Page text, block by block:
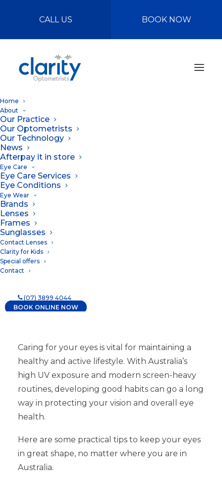
CALL US BOOK NOW
Home
About
Our Practice
Our Optometrists
Our Technology
News
Afterpay it in store
Eye Care
Eye Care Services
Eye Conditions
Eye Wear
Brands
Lenses
Frames
Sunglasses
Contact Lenses
Clarity for Kids
Special offers
Contact
(07) 3899 4044
BOOK ONLINE NOW
The Best Habits for
Caring for your eyes is vital for maintaining a
healthy and active lifestyle. With Australia’s
high UV exposure and modern screen-heavy
routines, developing good habits can go a long
way in protecting your vision and overall eye
health.
Here are some practical tips to keep your eyes
in great shape, no matter where you are in
Australia.